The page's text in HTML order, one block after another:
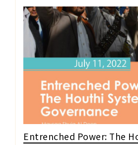
Entrenched Power: The